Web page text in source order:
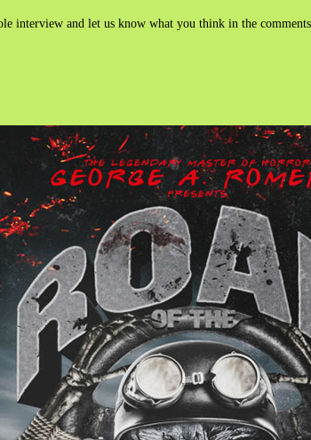
interview and let us know what you think in the